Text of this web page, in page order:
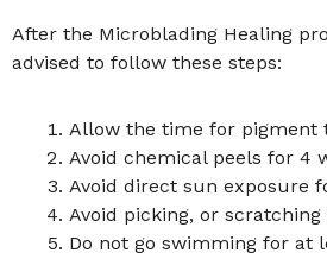
After the Microblading Healing
advised to follow these steps:
Allow the time for pigment
Avoid chemical peels for 4
Avoid direct sun exposure
Avoid picking, or scratching
Do not go swimming for at